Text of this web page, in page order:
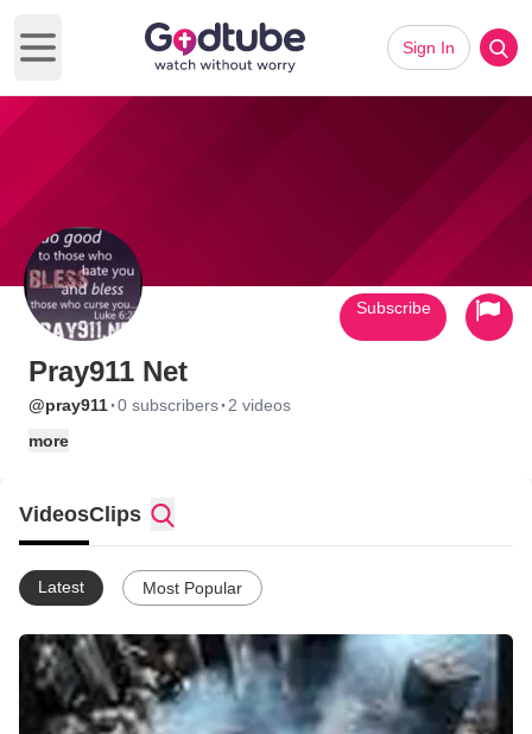
Open main menu
Sign In
Pray911 Net
@pray911·0 subscribers· 2 videos
more
Subscribe
VideosClips
Latest Most Popular